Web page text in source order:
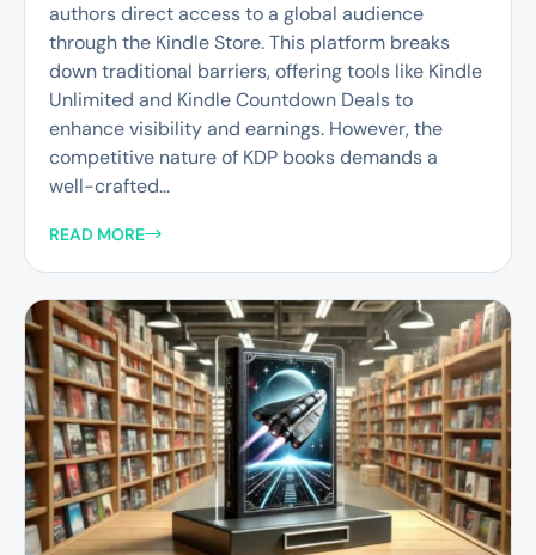
authors direct access to a global audience
through the Kindle Store. This platform breaks
down traditional barriers, offering tools like Kindle
Unlimited and Kindle Countdown Deals to
enhance visibility and earnings. However, the
competitive nature of KDP books demands a
well-crafted...
READ MORE